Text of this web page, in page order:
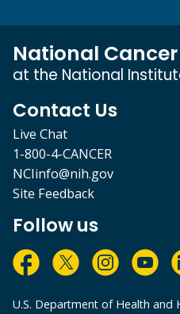
National
at the National
Contact Us
Live Chat
1-800-4-CANCER
NCIinfo@nih.gov
Site Feedback
Follow us
U.S. Department of Health and